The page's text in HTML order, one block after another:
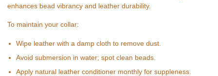
enhances bead vibrancy and leather durability.
To maintain your collar:
Wipe leather with a damp cloth to remove dust.
Avoid submersion in water; spot clean beads.
Apply natural leather conditioner monthly for suppleness.